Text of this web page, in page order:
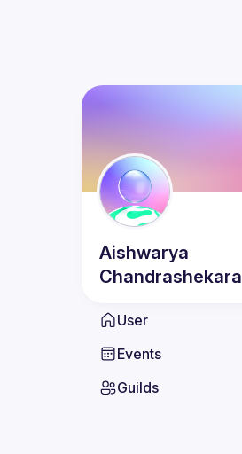
Aishwarya
Chandrashekara
User
Events
Guilds